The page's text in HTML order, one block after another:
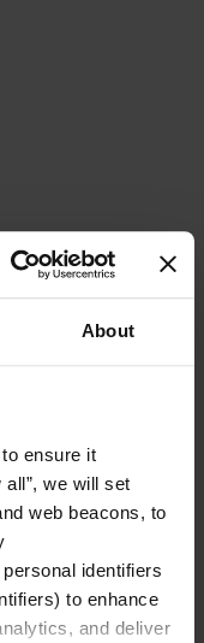
About
ensure it
we will set
web beacons, to
identifiers
to enhance
and deliver